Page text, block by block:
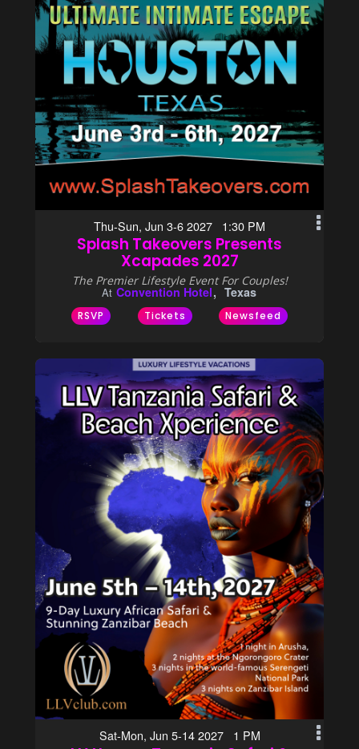
Thu-Sun, Jun 3-6 2027 1:30 PM
Splash Takeovers Presents
Xcapades 2027
The Premier Lifestyle Event For Couples!
At Convention Hotel Texas
RSVP Tickets Newsfeed
Sat-Mon, Jun 5-14 2027 1 PM